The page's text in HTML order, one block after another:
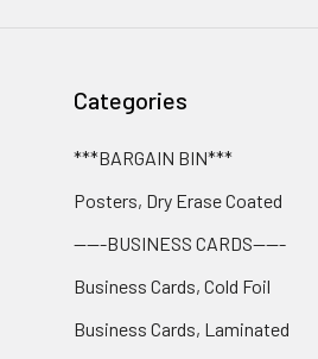
Categories
***BARGAIN BIN***
Posters, Dry Erase Coated
-----BUSINESS CARDS-----
Business Cards, Cold Foil
Business Cards, Laminated